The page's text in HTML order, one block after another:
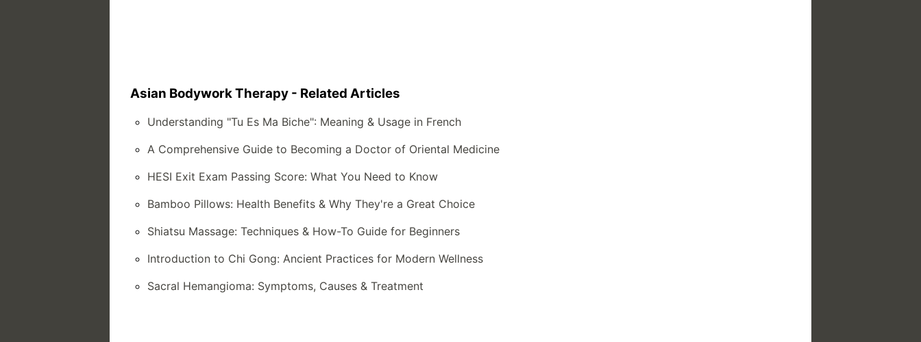
Asian Bodywork Therapy - Related Articles
Understanding "Tu Es Ma Biche": Meaning & Usage in French
A Comprehensive Guide to Becoming a Doctor of Oriental Medicine
HESI Exit Exam Passing Score: What You Need to Know
Bamboo Pillows: Health Benefits & Why They're a Great Choice
Shiatsu Massage: Techniques & How-To Guide for Beginners
Introduction to Chi Gong: Ancient Practices for Modern Wellness
Sacral Hemangioma: Symptoms, Causes & Treatment